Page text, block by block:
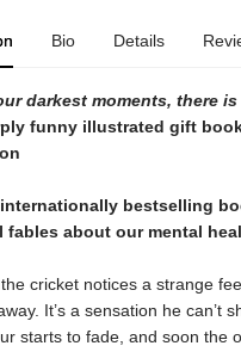
Bio Details
darkest moments, there
funny illustrated gift
bestselling
fables about our mental
cricket notices a strange
It’s a sensation he can’t
starts to fade, and soon the